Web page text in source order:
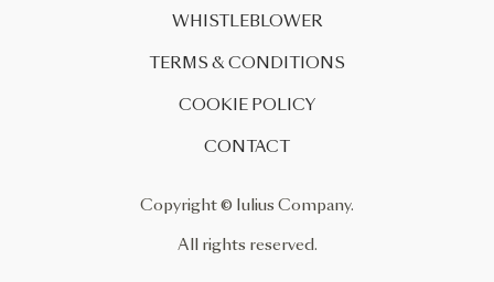
WHISTLEBLOWER
TERMS & CONDITIONS
COOKIE POLICY
CONTACT
Copyright © Iulius Company.
All rights reserved.